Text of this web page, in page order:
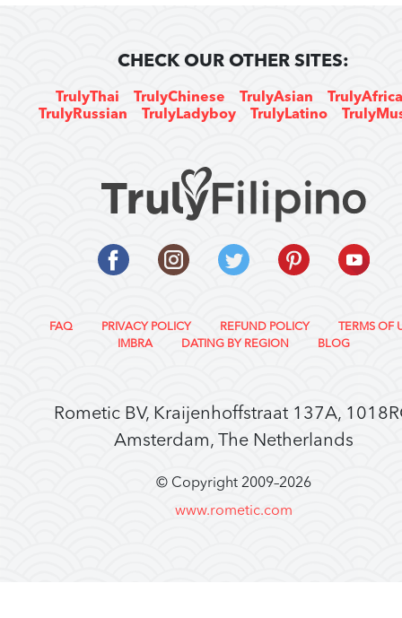
CHECK OUR OTHER SITES:
TrulyThai TrulyChinese TrulyAsian
TrulyRussian
TrulyLadyboy TrulyLatino
FAQ PRIVACY POLICY REFUND POLICY
TERMS OF
IMBRA
DATING BY REGION BLOG
Rometic BV, Kraijenhoffstraat 137A,
Amsterdam, The Netherlands
© Copyright 2009–2026
www.rometic.com